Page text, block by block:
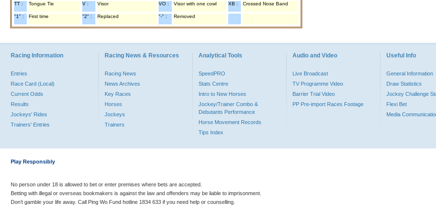
TT : Tongue Tie V : Visor VO : Visor with one cowl XB : Crossed Nose Band
"1" : First time "2" : Replaced "-" : Removed
Racing Information
Entries
Race Card (Local)
Current Odds
Results
Jockeys' Rides
Trainers' Entries
Racing News & Resources
Racing News
News Archives
Key Races
Horses
Jockeys
Trainers
Analytical Tools
SpeedPRO
Stats Centre
Intro to New Horses
Jockey/Trainer Combo &
Debutants Performance
Horse Movement Records
Tips Index
Audio and Video
Live Broadcast
TV Programme Video
Barrier Trial Video
PP Pre-import Races Footage
Useful Info
General Information
Draw Statistics
Jockey Challenge
Flexi Bet
Media
Play Responsibly
No person under 18 is allowed to bet or enter premises where bets are accepted.
Betting with illegal or overseas bookmakers is against the law and offenders may be liable to imprisonment.
Don’t gamble your life away. Call Ping Wo Fund hotline 1834 633 if you need help or counselling.